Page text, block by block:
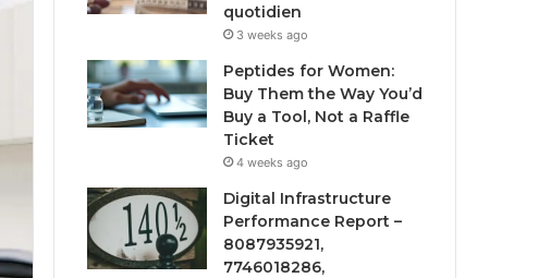
quotidien
3 weeks ago
Peptides for Women:
Buy Them the Way You’d
Buy a Tool, Not a Raffle
Ticket
4 weeks ago
Digital Infrastructure
Performance Report –
8087935921,
7746018286,